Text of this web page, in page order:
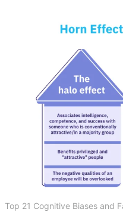
Top 21 Cognitive Biases and